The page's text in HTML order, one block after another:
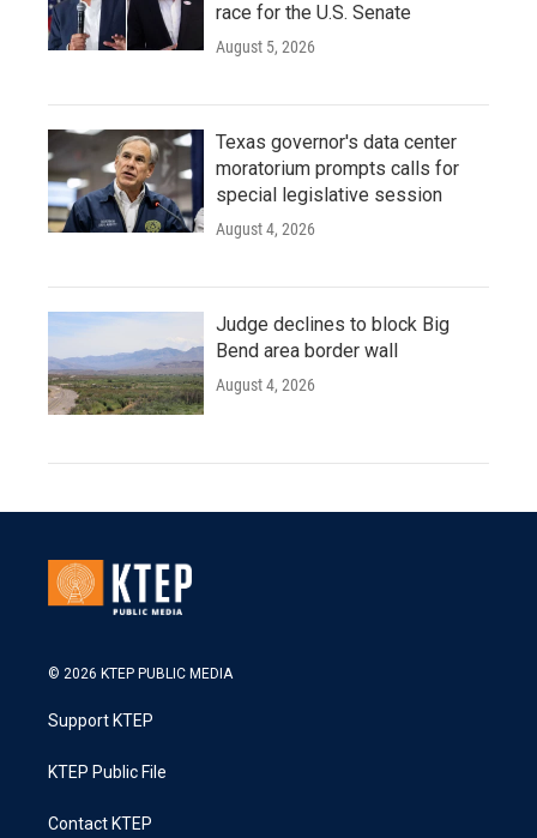
race for the U.S. Senate
August 5, 2026
Texas governor's data center
moratorium prompts calls for
special legislative session
August 4, 2026
Judge declines to block Big
Bend area border wall
August 4, 2026
© 2026 KTEP PUBLIC MEDIA
Support KTEP
KTEP Public File
Contact KTEP